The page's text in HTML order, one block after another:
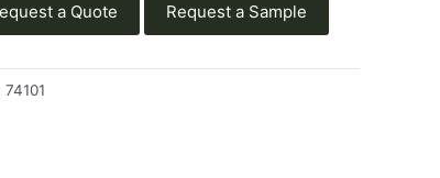
a Quote Request a Sample
74101